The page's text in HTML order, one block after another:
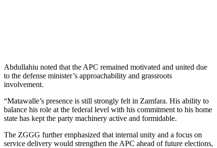
Abdullahiu noted that the APC remained motivated and united due
to the defense minister’s approachability and grassroots
involvement.
“Matawalle’s presence is still strongly felt in Zamfara. His ability to
balance his role at the federal level with his commitment to his home
state has kept the party machinery active and formidable.
The ZGGG further emphasized that internal unity and a focus on
service delivery would strengthen the APC ahead of future elections,